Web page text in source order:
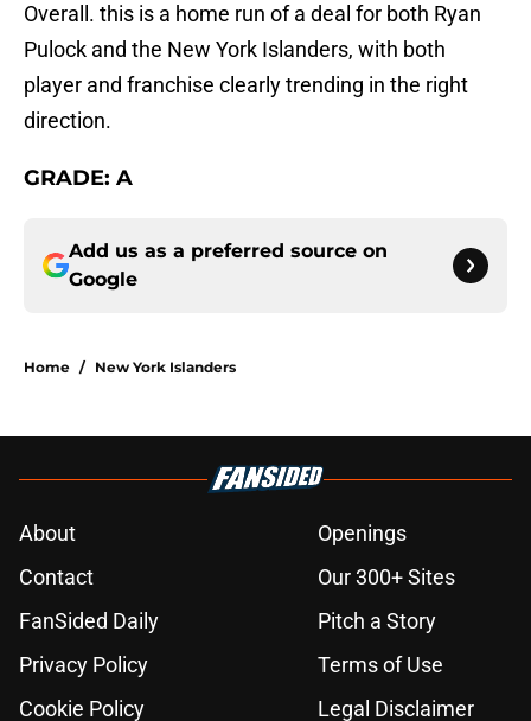
Overall. this is a home run of a deal for both Ryan
Pulock and the New York Islanders, with both
player and franchise clearly trending in the right
direction.
GRADE: A
Add us as a preferred source on
Google
Home / New York Islanders
About
Openings
Contact
Our 300+ Sites
FanSided Daily
Pitch a Story
Privacy Policy
Terms of Use
Cookie Policy
Legal Disclaimer